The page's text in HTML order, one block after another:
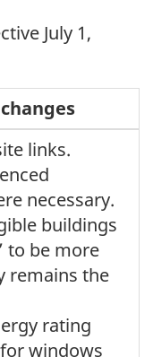
July 1,
links.
necessary.
buildings
to be more
remains the
rating
windows